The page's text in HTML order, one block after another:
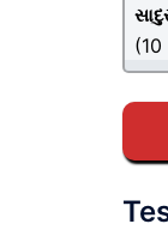
(10